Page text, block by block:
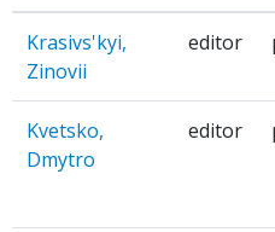
Krasivs'kyi,
Zinovii
editor
Kvetsko,
Dmytro
editor